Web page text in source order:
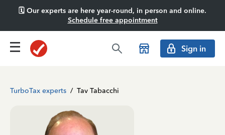
🗓️ Our experts are here year-round, in person and online.
Schedule free appointment
Sign in
TurboTax experts / Tav Tabacchi